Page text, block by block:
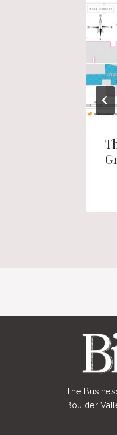
The
Boulder